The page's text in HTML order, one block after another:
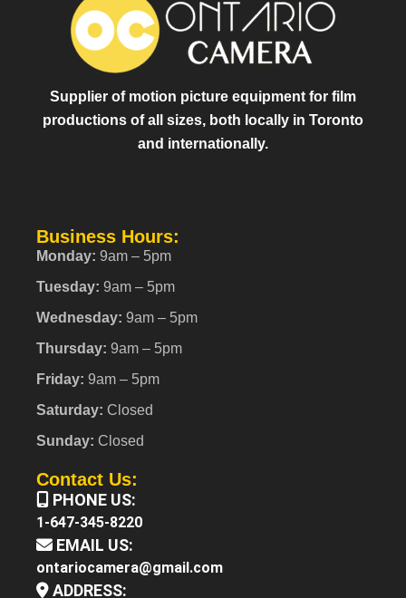
Supplier of motion picture equipment for film
productions of all sizes, both locally in Toronto
and internationally.
Business Hours:
Monday: 9am – 5pm
Tuesday: 9am – 5pm
Wednesday: 9am – 5pm
Thursday: 9am – 5pm
Friday: 9am – 5pm
Saturday: Closed
Sunday: Closed
Contact Us:
PHONE US:
1-647-345-8220
EMAIL US:
ontariocamera@gmail.com
ADDRESS: